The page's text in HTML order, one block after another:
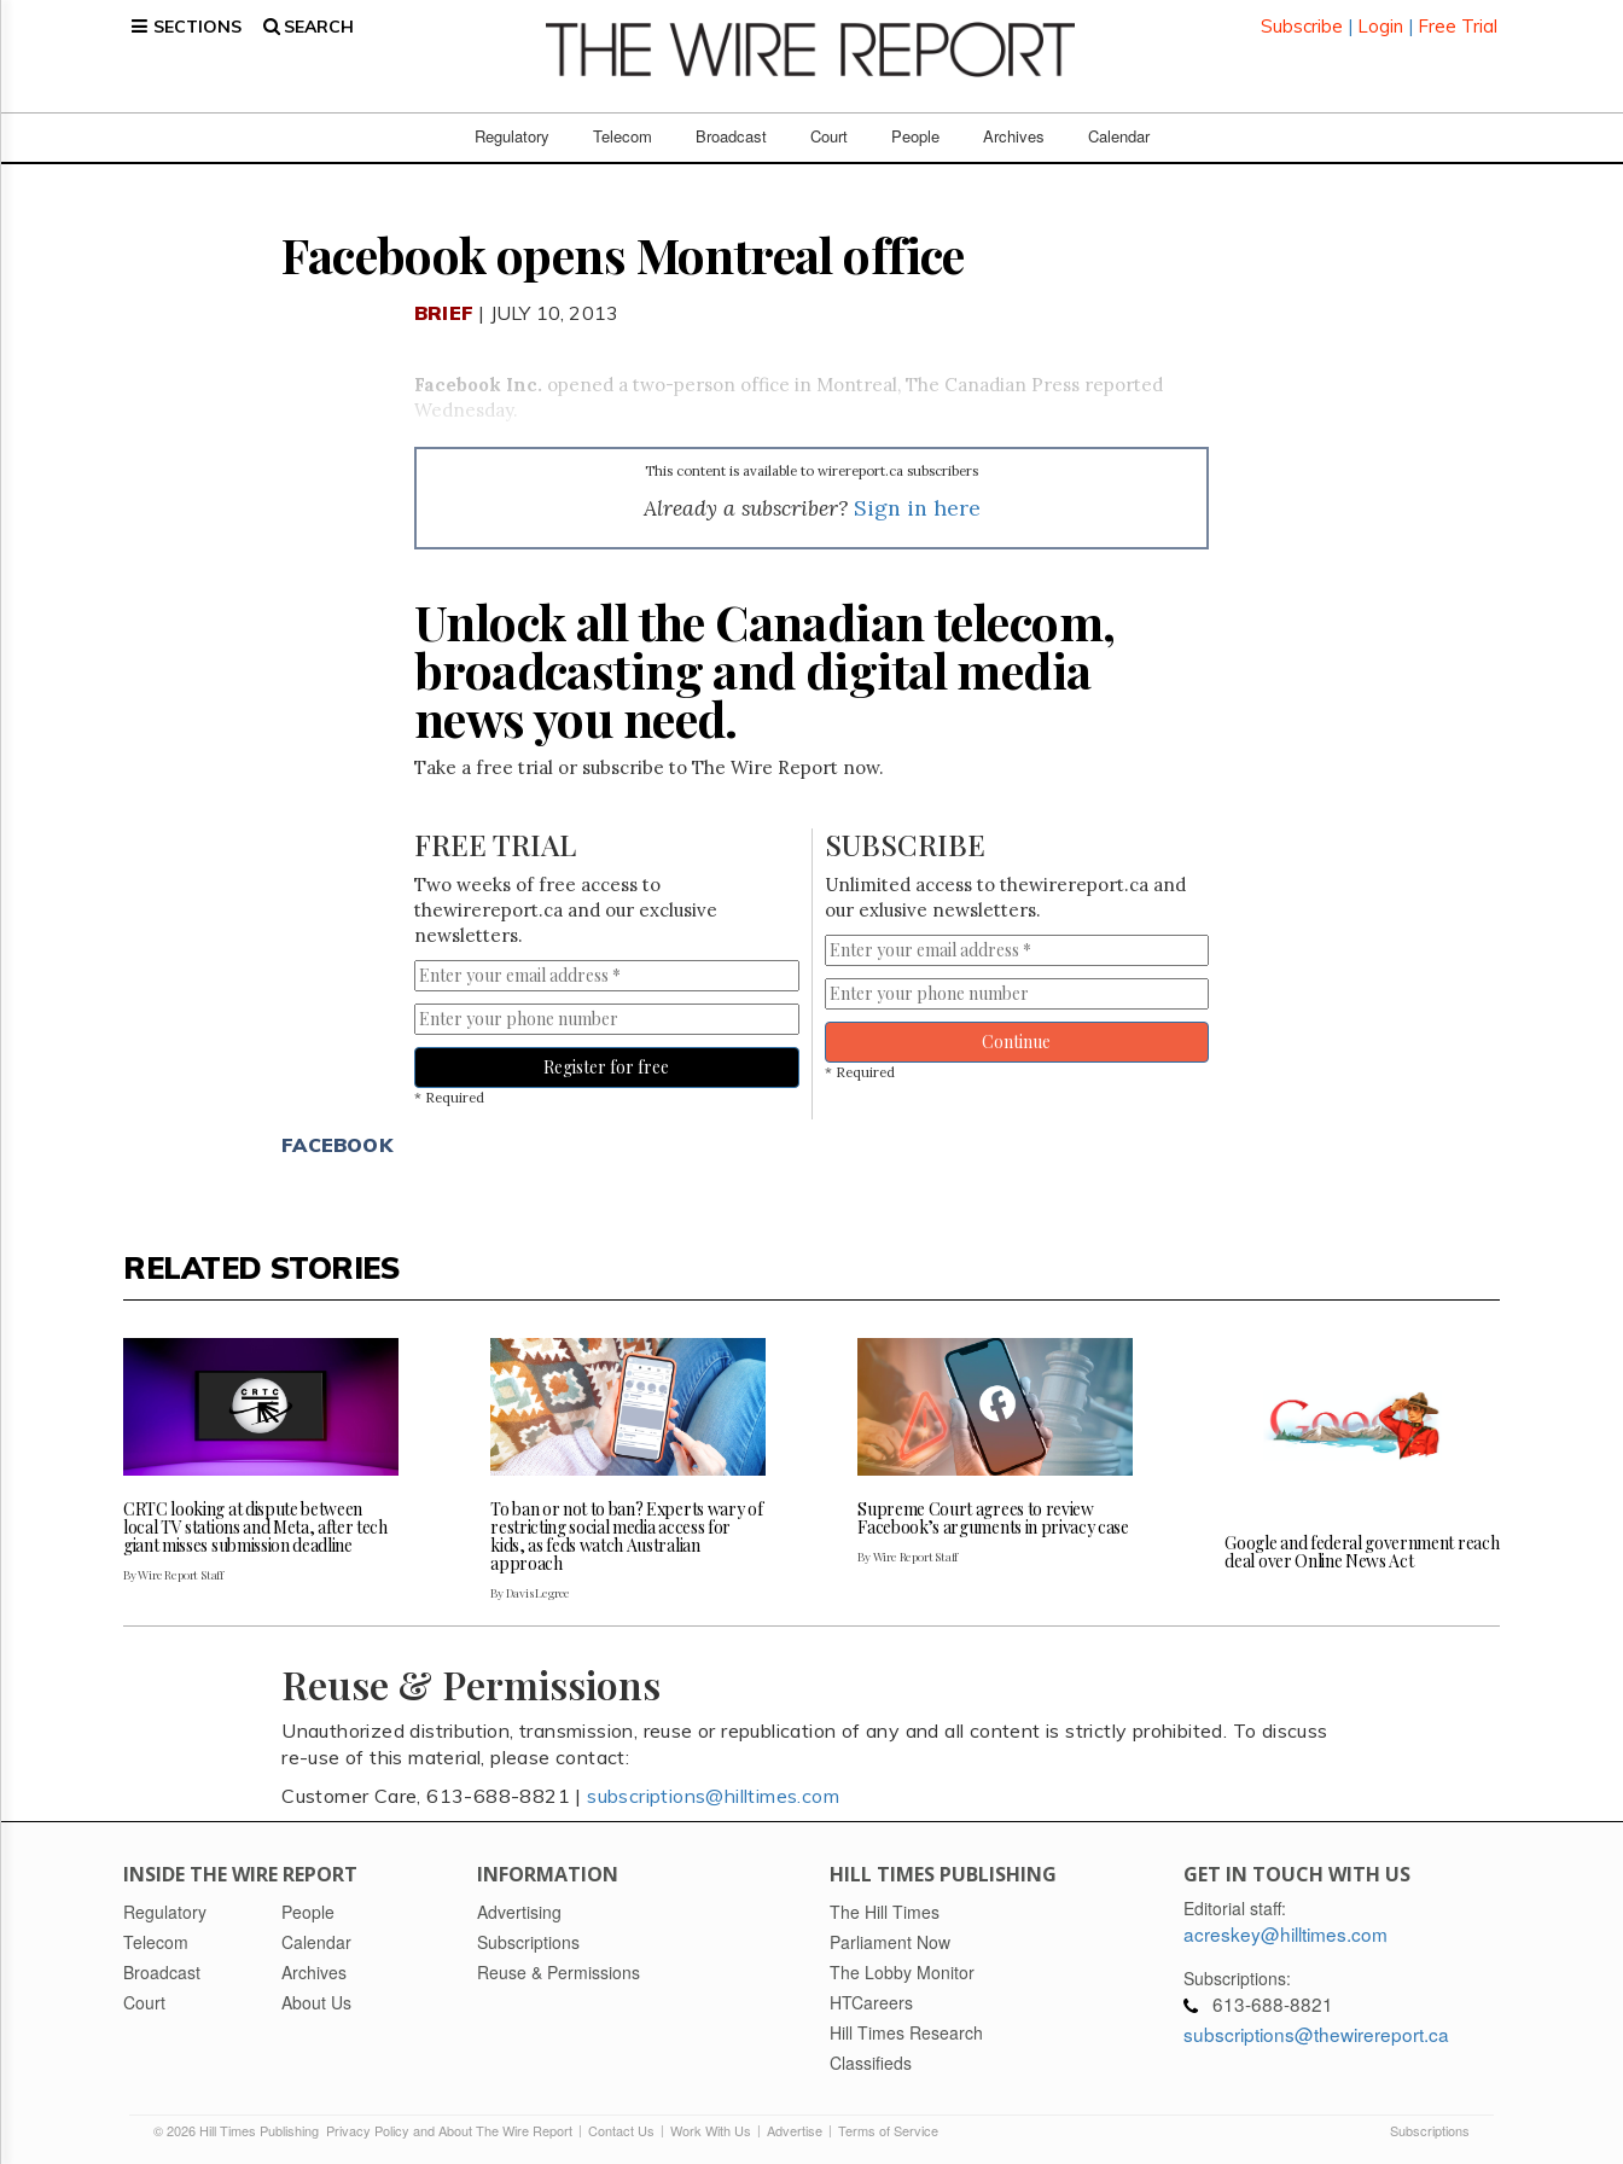
SECTIONS SEARCH Subscribe | Login | Free Trial
Regulatory Telecom Broadcast Court People Archives Calendar
Broadcast
Facebook opens Montreal office
BRIEF | JULY 10, 2013
Facebook Inc. opened a two-person office in Montreal, The Canadian Press reported
Wednesday.
This content is available to wirereport.ca subscribers
Already a subscriber? Sign in here
Unlock all the Canadian telecom,
broadcasting and digital media
news you need.
Take a free trial or subscribe to The Wire Report now.
FREE TRIAL
Two weeks of free access to
thewirereport.ca and our exclusive
newsletters.
Register for free
* Required
SUBSCRIBE
Unlimited access to thewirereport.ca and
our exlusive newsletters.
Continue
* Required
FACEBOOK
RELATED STORIES
CRTC looking at dispute between
local TV stations and Meta, after tech
giant misses submission deadline
By Wire Report Staff
To ban or not to ban? Experts wary of
restricting social media access for
kids, as feds watch Australian
approach
By Davis Legree
Supreme Court agrees to review
Facebook’s arguments in privacy case
By Wire Report Staff
Google and federal government reach
deal over Online News Act
Reuse & Permissions
Unauthorized distribution, transmission, reuse or republication of any and all content is strictly prohibited. To discuss
re-use of this material, please contact:
Customer Care, 613-688-8821 |subscriptions@hilltimes.com
INSIDE THE WIRE REPORT
Regulatory
Telecom
Broadcast
Court
People
Calendar
Archives
About Us
INFORMATION
Advertising
Subscriptions
Reuse & Permissions
HILL TIMES PUBLISHING
The Hill Times
Parliament Now
The Lobby Monitor
HTCareers
Hill Times Research
Classifieds
GET IN TOUCH WITH US
Editorial staff:
acreskey@hilltimes.com
Subscriptions:
613-688-8821
subscriptions@thewirereport.ca
© 2026 Hill Times Publishing Privacy Policy and About The Wire Report | Contact Us | Work With Us | Advertise | Terms of Service Subscriptions